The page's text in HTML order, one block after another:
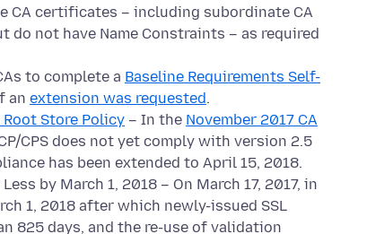
certificates – including subordinate CA
not have Name Constraints – as required
to complete a Baseline Requirements Self-
an extension was requested.
Root Store Policy – In the November 2017 CA
CPS does not yet comply with version 2.5
has been extended to April 15, 2018.
by March 1, 2018 – On March 17, 2017, in
1, 2018 after which newly-issued SSL
825 days, and the re-use of validation